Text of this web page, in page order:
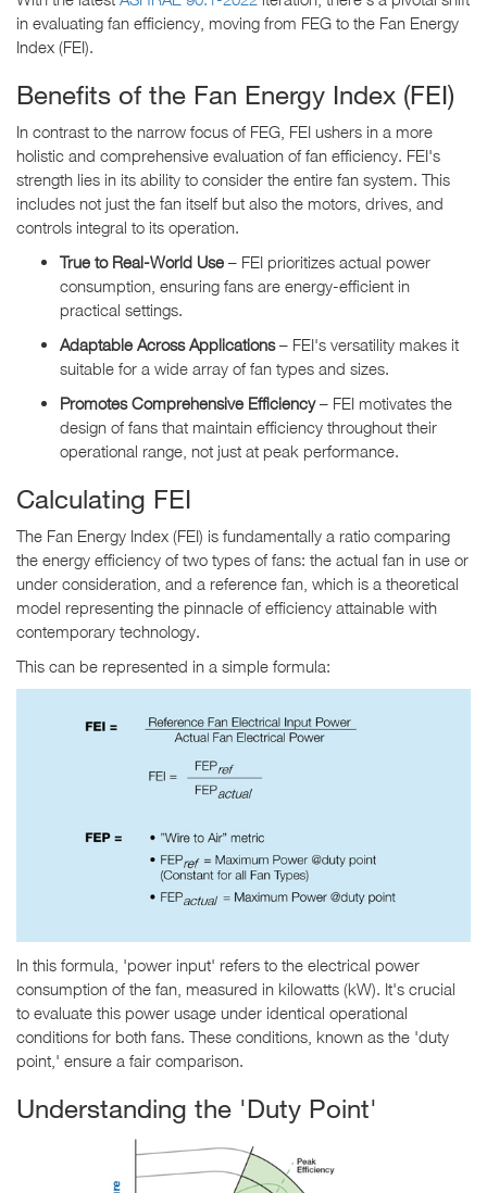
in evaluating fan efficiency, moving from FEG to the Fan Energy
Index (FEI).
Benefits of the Fan Energy Index (FEI)
In contrast to the narrow focus of FEG, FEI ushers in a more
holistic and comprehensive evaluation of fan efficiency. FEI's
strength lies in its ability to consider the entire fan system. This
includes not just the fan itself but also the motors, drives, and
controls integral to its operation.
True to Real-World Use – FEI prioritizes actual power
consumption, ensuring fans are energy-efficient in
practical settings.
Adaptable Across Applications– FEI's versatility makes it
suitable for a wide array of fan types and sizes.
Promotes Comprehensive Efficiency– FEI motivates the
design of fans that maintain efficiency throughout their
operational range, not just at peak performance.
Calculating FEI
The Fan Energy Index (FEI) is fundamentally a ratio comparing
the energy efficiency of two types of fans: the actual fan in use or
under consideration, and a reference fan, which is a theoretical
model representing the pinnacle of efficiency attainable with
contemporary technology.
This can be represented in a simple formula:
In this formula, 'power input' refers to the electrical power
consumption of the fan, measured in kilowatts (kW). It's crucial
to evaluate this power usage under identical operational
conditions for both fans. These conditions, known as the 'duty
point,' ensure a fair comparison.
Understanding the 'Duty Point'